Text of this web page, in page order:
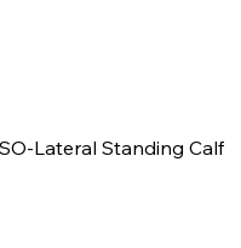
Lateral Standing Calf